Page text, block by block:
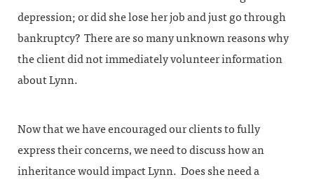
depression; or did she lose her job and just go through
bankruptcy? There are so many unknown reasons why
the client did not immediately volunteer information
about Lynn.
Now that we have encouraged our clients to fully
express their concerns, we need to discuss how an
inheritance would impact Lynn. Does she need a